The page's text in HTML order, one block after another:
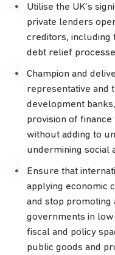
Utilise the UK’s
private lenders
creditors, including
debt relief
Champion and
representative and
development
provision of
without adding to
undermining social
Ensure that
applying economic
and stop promoting
governments in
fiscal and policy
public goods and